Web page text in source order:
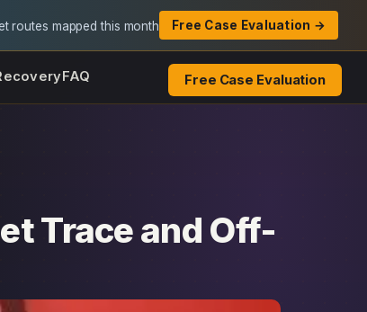
routes mapped this month Free Case Evaluation →
FAQ Free Case Evaluation
Trace and Off-